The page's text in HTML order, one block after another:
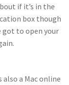
if it’s in the
box though
got to open your
a Mac online